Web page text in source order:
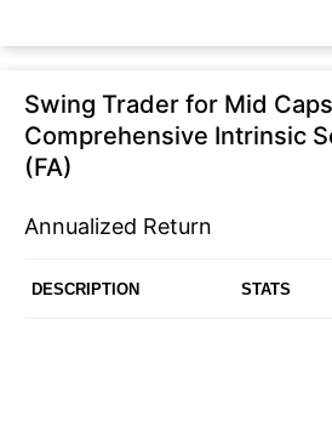
Swing Trader for Mid
Comprehensive Intrinsic
(FA)
Annualized Return
DESCRIPTION STATS